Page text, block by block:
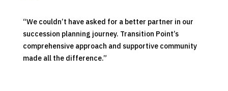
“We couldn’t have asked for a better partner in our
succession planning journey. Transition Point’s
comprehensive approach and supportive community
made all the difference.”